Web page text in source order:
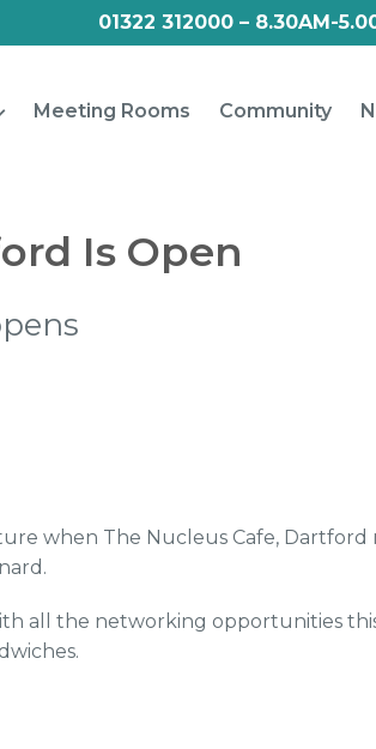
01322 312000 – 8.30AM-
Meeting Rooms Community
Is Open
when The Nucleus Cafe, Dartford
all the networking opportunities